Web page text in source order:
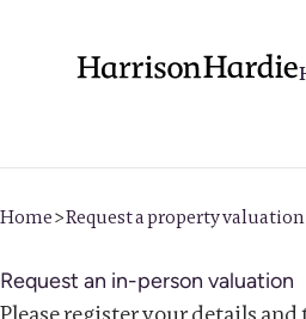
Home>Request a property valuation
Request an in-person valuation